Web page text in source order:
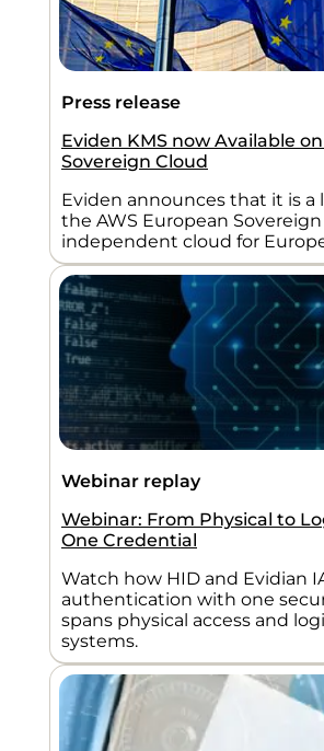
Press release
Eviden KMS now Available
Sovereign Cloud
Eviden announces that it is a
the AWS European
independent cloud for
Webinar replay
Webinar: From Physical to
One Credential
Watch how HID and Evidian
authentication with one
spans physical access and
systems.